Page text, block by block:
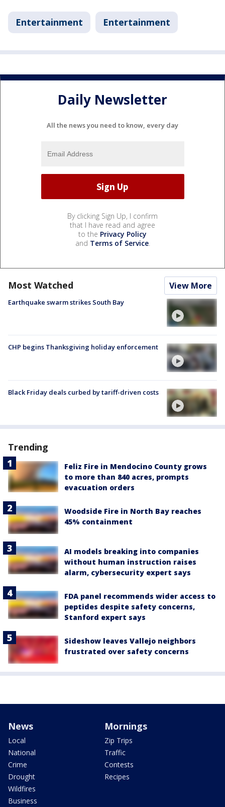
Entertainment Entertainment
Daily Newsletter
All the news you need to know, every day
By clicking Sign Up, I confirm
that I have read and agree
to the Privacy Policy
and Terms of Service.
Most Watched View More
Earthquake swarm strikes South Bay
CHP begins Thanksgiving holiday enforcement
Black Friday deals curbed by tariff-driven costs
Trending
Feliz Fire in Mendocino County grows
to more than 840 acres, prompts
evacuation orders
Woodside Fire in North Bay reaches
45% containment
AI models breaking into companies
without human instruction raises
alarm, cybersecurity expert says
FDA panel recommends wider access to
peptides despite safety concerns,
Stanford expert says
Sideshow leaves Vallejo neighbors
frustrated over safety concerns
News
Local
National
Crime
Drought
Wildfires
Business
Mornings
Zip Trips
Traffic
Contests
Recipes